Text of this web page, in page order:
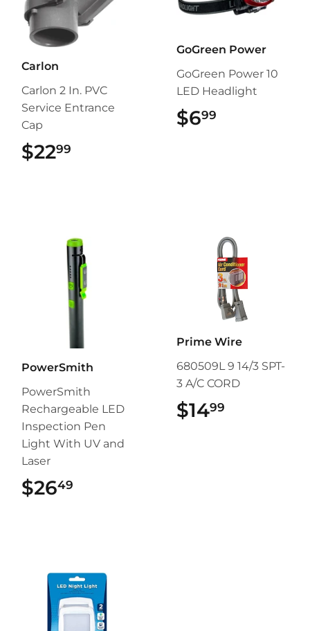
Carlon
Carlon 2 In. PVC
Service Entrance
Cap
$2299
GoGreen Power
GoGreen Power 10
LED Headlight
$699
PowerSmith
PowerSmith
Rechargeable LED
Inspection Pen
Light With UV and
Laser
$2649
Prime Wire
680509L 9 14/3 SPT-
3 A/C CORD
$1499